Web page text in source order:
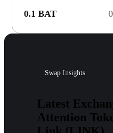
0.1 BAT
Swap Insights
Latest
Attention